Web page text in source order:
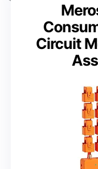
Circuit